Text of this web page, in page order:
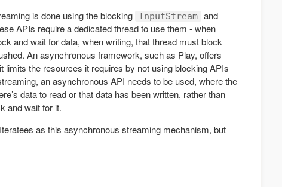
is done using the blocking
InputStream and
APIs require a dedicated thread to use them - when
and wait for data, when writing, that thread must block
An asynchronous framework, such as Play, offers
limits the resources it requires by not using blocking APIs
an asynchronous API needs to be used, where the
data to read or that data has been written, rather than
and wait for it.
as this asynchronous streaming mechanism, but